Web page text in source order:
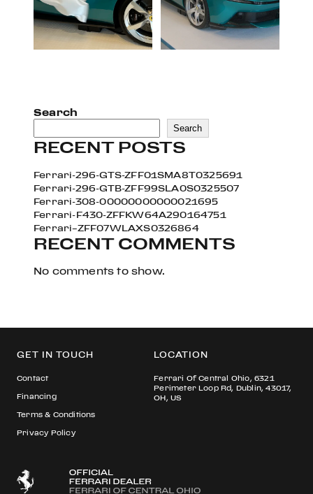
Search
Search
RECENT POSTS
Ferrari-296-GTS-ZFF01SMA8T0325691
Ferrari-296-GTB-ZFF99SLA0S0325507
Ferrari-308-00000000000021695
Ferrari-F430-ZFFKW64A290164751
Ferrari–ZFF07WLAXS0326864
RECENT COMMENTS
No comments to show.
GET IN TOUCH
Contact
Financing
Terms & Conditions
Privacy Policy
LOCATION
Ferrari Of Central Ohio, 6321
Perimeter Loop Rd, Dublin, 43017,
OH, US